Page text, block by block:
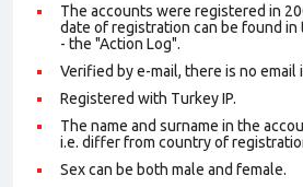
The accounts were registered in
date of registration can be found
- the "Action Log".
Verified by e-mail, there is no email
Registered with Turkey IP.
The name and surname in the
i.e. differ from country of
Sex can be both male and female.